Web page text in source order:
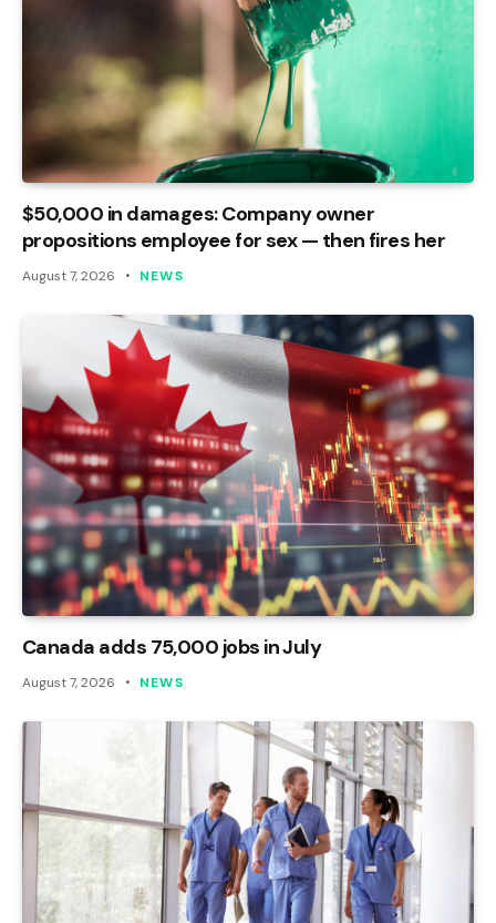
$50,000 in damages: Company owner
propositions employee for sex — then fires her
August 7, 2026 NEWS
Canada adds 75,000 jobs in July
August 7, 2026 NEWS